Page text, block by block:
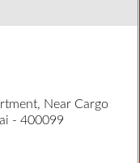
Near Cargo
- 400099